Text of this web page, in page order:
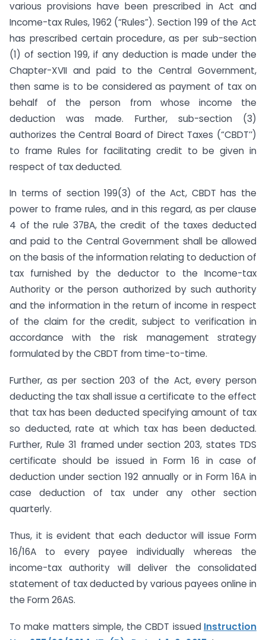
various provisions have been prescribed in Act and
Income-tax Rules, 1962 (“Rules”). Section 199 of the Act
has prescribed certain procedure, as per sub-section
(1) of section 199, if any deduction is made under the
Chapter-XVII and paid to the Central Government,
then same is to be considered as payment of tax on
behalf of the person from whose income the
deduction was made. Further, sub-section (3)
authorizes the Central Board of Direct Taxes (“CBDT’’)
to frame Rules for facilitating credit to be given in
respect of tax deducted.
In terms of section 199(3) of the Act, CBDT has the
power to frame rules, and in this regard, as per clause
4 of the rule 37BA, the credit of the taxes deducted
and paid to the Central Government shall be allowed
on the basis of the information relating to deduction of
tax furnished by the deductor to the Income-tax
Authority or the person authorized by such authority
and the information in the return of income in respect
of the claim for the credit, subject to verification in
accordance with the risk management strategy
formulated by the CBDT from time-to-time.
Further, as per section 203 of the Act, every person
deducting the tax shall issue a certificate to the effect
that tax has been deducted specifying amount of tax
so deducted, rate at which tax has been deducted.
Further, Rule 31 framed under section 203, states TDS
certificate should be issued in Form 16 in case of
deduction under section 192 annually or in Form 16A in
case deduction of tax under any other section
quarterly.
Thus, it is evident that each deductor will issue Form
16/16A to every payee individually whereas the
income-tax authority will deliver the consolidated
statement of tax deducted by various payees online in
the Form 26AS.
To make matters simple, the CBDT issued Instruction